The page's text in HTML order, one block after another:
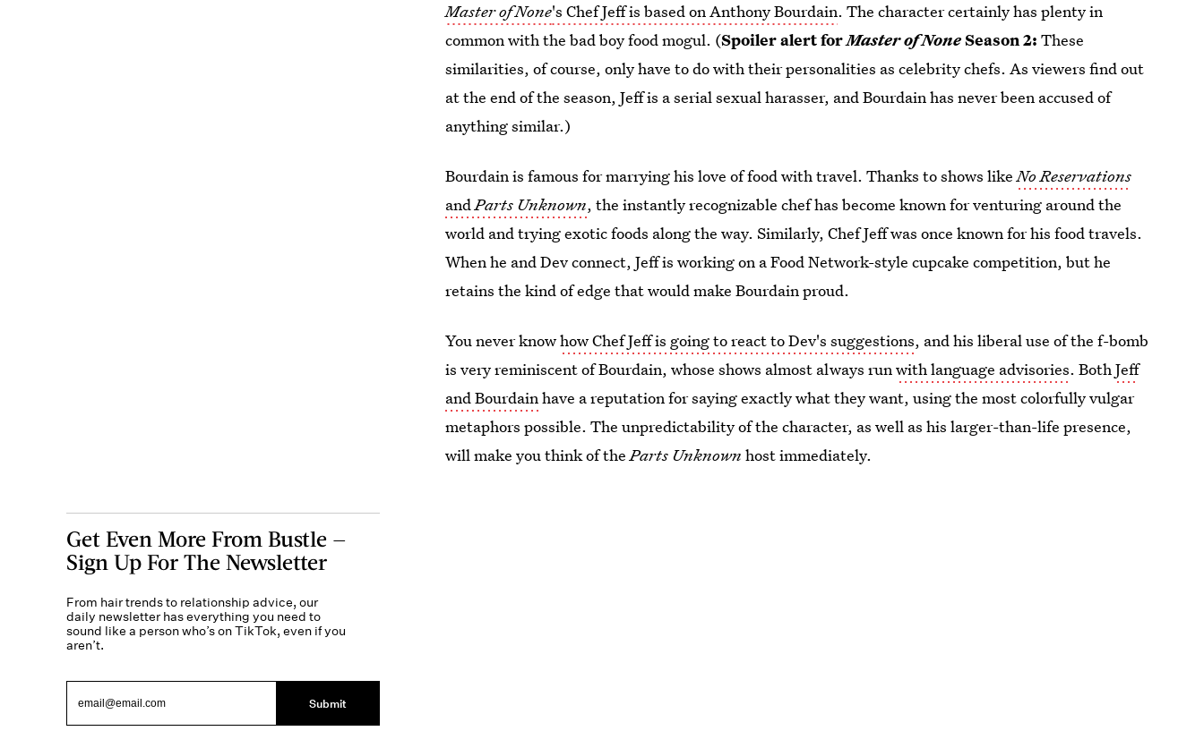
Master of None's Chef Jeff is based on Anthony Bourdain. The character certainly has plenty in
common with the bad boy food mogul. (Spoiler alert forMaster of NoneSeason 2: These
similarities, of course, only have to do with their personalities as celebrity chefs. As viewers find out
at the end of the season, Jeff is a serial sexual harasser, and Bourdain has never been accused of
anything similar.)
Bourdain is famous for marrying his love of food with travel. Thanks to shows likeNo Reservations
andParts Unknown, the instantly recognizable chef has become known for venturing around the
world and trying exotic foods along the way. Similarly, Chef Jeff was once known for his food travels.
When he and Dev connect, Jeff is working on a Food Network-style cupcake competition, but he
retains the kind of edge that would make Bourdain proud.
You never knowhow Chef Jeff is going to react to Dev's suggestions, and his liberal use of the f-bomb
is very reminiscent of Bourdain, whose shows almost always runwith language advisories. BothJeff
and Bourdainhave a reputation for saying exactly what they want, using the most colorfully vulgar
metaphors possible. The unpredictability of the character, as well as his larger-than-life presence,
will make you think of theParts Unknown host immediately.
Get Even More From Bustle —
Sign Up For The Newsletter
From hair trends to relationship advice, our
daily newsletter has everything you need to
sound like a person who’s on TikTok, even if you
aren’t.
Submit